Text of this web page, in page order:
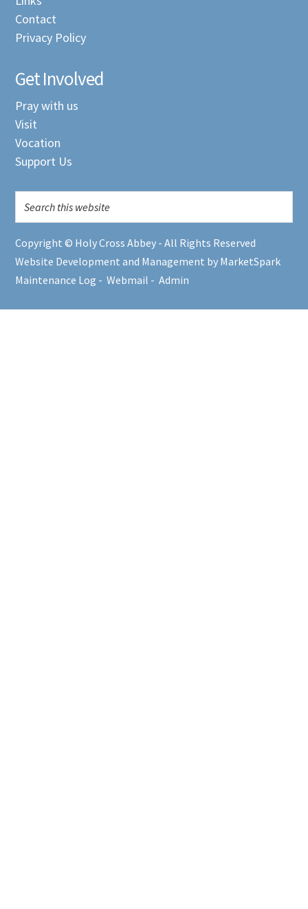
Contact
Privacy Policy
Get Involved
Pray with us
Visit
Vocation
Support Us
Copyright © Holy Cross Abbey - All Rights Reserved
Website Development and Management by MarketSpark
Maintenance Log -Webmail -Admin